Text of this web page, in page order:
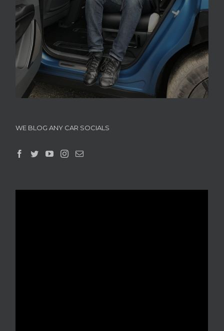
WE BLOG ANY CAR SOCIALS